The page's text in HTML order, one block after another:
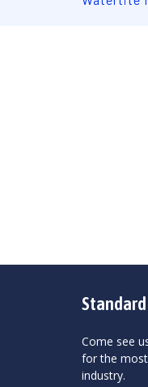
Come see
for the
industry.